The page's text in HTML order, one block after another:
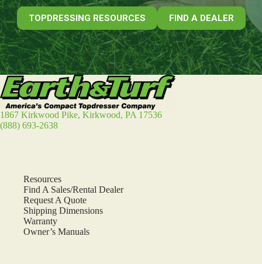
TOPDRESSING RESOURCES FIND A DEALER
1867 Kirkwood Pike, Kirkwood, PA 17536
(888) 693-2638
Resources
Find A Sales/Rental Dealer
Request A Quote
Shipping Dimensions
Warranty
Owner’s Manuals